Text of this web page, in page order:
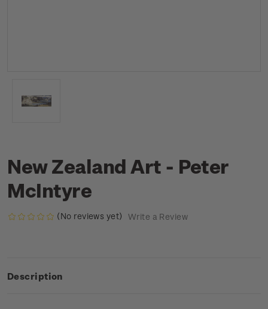
New Zealand Art - Peter
McIntyre
(No reviews yet) Write a Review
Description